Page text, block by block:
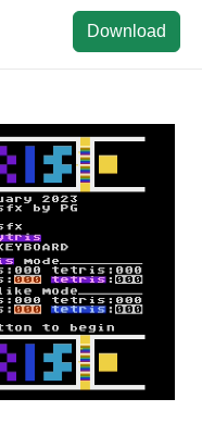
Download